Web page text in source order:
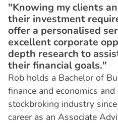
"Knowing my clients
their investment
offer a personalised
excellent corporate
depth research to
their financial goals."
Rob holds a Bachelor of
finance and economics
stockbroking industry
career as an Associate